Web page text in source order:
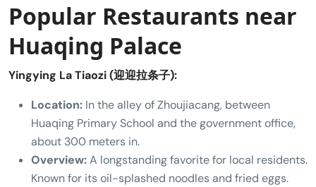
Popular Restaurants near
Huaqing Palace
Yingying La Tiaozi (迎迎拉条子):
Location: In the alley of Zhoujiacang, between
Huaqing Primary School and the government office,
about 300 meters in.
Overview:A longstanding favorite for local residents.
Known for its oil-splashed noodles and fried eggs.